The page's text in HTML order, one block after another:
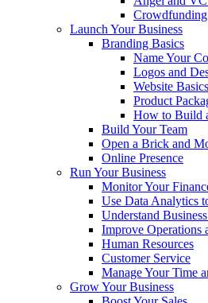
Crowdfunding
Launch Your Business
Branding Basics
Name Your
Logos and
Website Basics
Product
How to Build
Build Your Team
Open a Brick and
Online Presence
Run Your Business
Monitor Your
Use Data Analytics
Understand
Improve Operations
Human Resources
Customer Service
Manage Your Time
Grow Your Business